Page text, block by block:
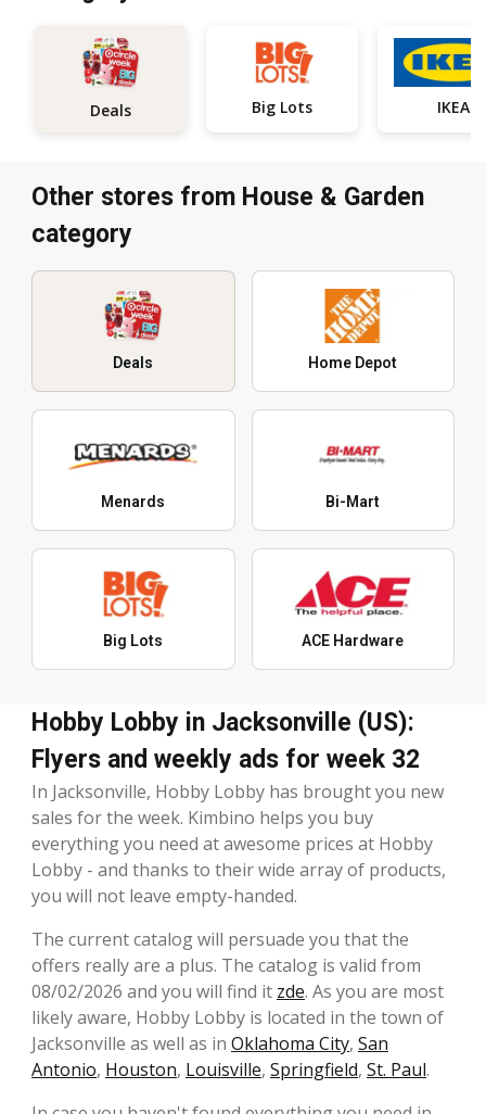
Deals Big Lots IKEA
Other stores from House & Garden
category
Deals Home Depot
Menards Bi-Mart
Big Lots ACE Hardware
Hobby Lobby in Jacksonville (US):
Flyers and weekly ads for week 32
In Jacksonville, Hobby Lobby has brought you new
sales for the week. Kimbino helps you buy
everything you need at awesome prices at Hobby
Lobby - and thanks to their wide array of products,
you will not leave empty-handed.
The current catalog will persuade you that the
offers really are a plus. The catalog is valid from
08/02/2026 and you will find it zde. As you are most
likely aware, Hobby Lobby is located in the town of
Jacksonville as well as in Oklahoma City, San
Antonio, Houston, Louisville, Springfield, St. Paul.